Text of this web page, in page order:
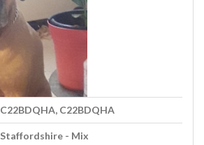
C22BDQHA, C22BDQHA
Staffordshire - Mix